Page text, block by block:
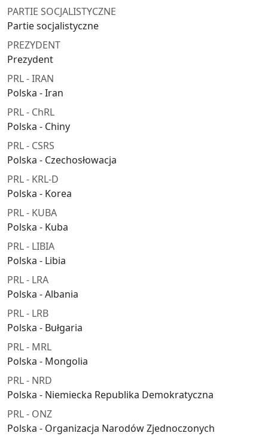
PARTIE SOCJALISTYCZNE
Partie socjalistyczne
PREZYDENT
Prezydent
PRL - IRAN
Polska - Iran
PRL - ChRL
Polska - Chiny
PRL - CSRS
Polska - Czechosłowacja
PRL - KRL-D
Polska - Korea
PRL - KUBA
Polska - Kuba
PRL - LIBIA
Polska - Libia
PRL - LRA
Polska - Albania
PRL - LRB
Polska - Bułgaria
PRL - MRL
Polska - Mongolia
PRL - NRD
Polska - Niemiecka Republika Demokratyczna
PRL - ONZ
Polska - Organizacja Narodów Zjednoczonych